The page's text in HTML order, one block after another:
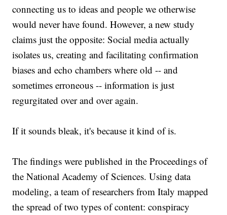
connecting us to ideas and people we otherwise
would never have found. However, a new study
claims just the opposite: Social media actually
isolates us, creating and facilitating confirmation
biases and echo chambers where old -- and
sometimes erroneous -- information is just
regurgitated over and over again.
If it sounds bleak, it's because it kind of is.
The findings were published in the Proceedings of
the National Academy of Sciences. Using data
modeling, a team of researchers from Italy mapped
the spread of two types of content: conspiracy